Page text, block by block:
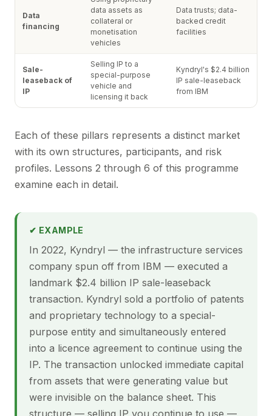
Data
financing
data assets as
collateral or
monetisation
vehicles
Data trusts; data-
backed credit
facilities
Sale-
leaseback of
IP
Selling IP to a
special-purpose
vehicle and
licensing it back
Kyndryl's $2.4 billion
IP sale-leaseback
from IBM
Each of these pillars represents a distinct market
with its own structures, participants, and risk
profiles. Lessons 2 through 6 of this programme
examine each in detail.
✔ EXAMPLE
In 2022, Kyndryl — the infrastructure services
company spun off from IBM — executed a
landmark $2.4 billion IP sale-leaseback
transaction. Kyndryl sold a portfolio of patents
and proprietary technology to a special-
purpose entity and simultaneously entered
into a licence agreement to continue using the
IP. The transaction unlocked immediate capital
from assets that were generating value but
were invisible on the balance sheet. This
structure — selling IP you continue to use —